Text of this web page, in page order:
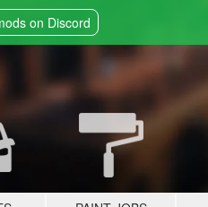
on Discord